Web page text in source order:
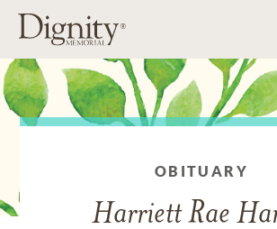
OBITUARY
Harriett Rae